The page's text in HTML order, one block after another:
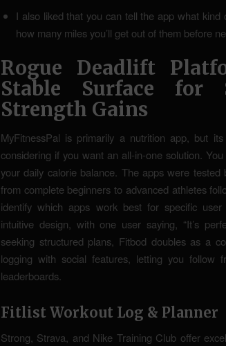
I also liked that you can tell the app what kind
how many miles you’ll get out of them before
Rogue Deadlift
Stable Surface for
Strength Gains
MyFitnessPal is primarily a nutrition app, but
considering if you want an all-in-one solution.
your daily calorie balance. The apps were
from complete beginners to advanced athletes
identify which apps work best for specific user
intuitive design, with one user saying, “It’s
seeking structured plans, Fitbod doubles as a
logging with social features, letting you follow
leaderboards.
Fitlist Workout Log & Planner
Strong, Strava, and Nike Training Club offer